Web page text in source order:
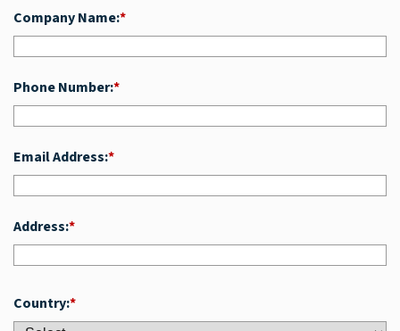
*
Company Name:
*
Phone Number:
*
Email Address:
*
Address:
*
Country: